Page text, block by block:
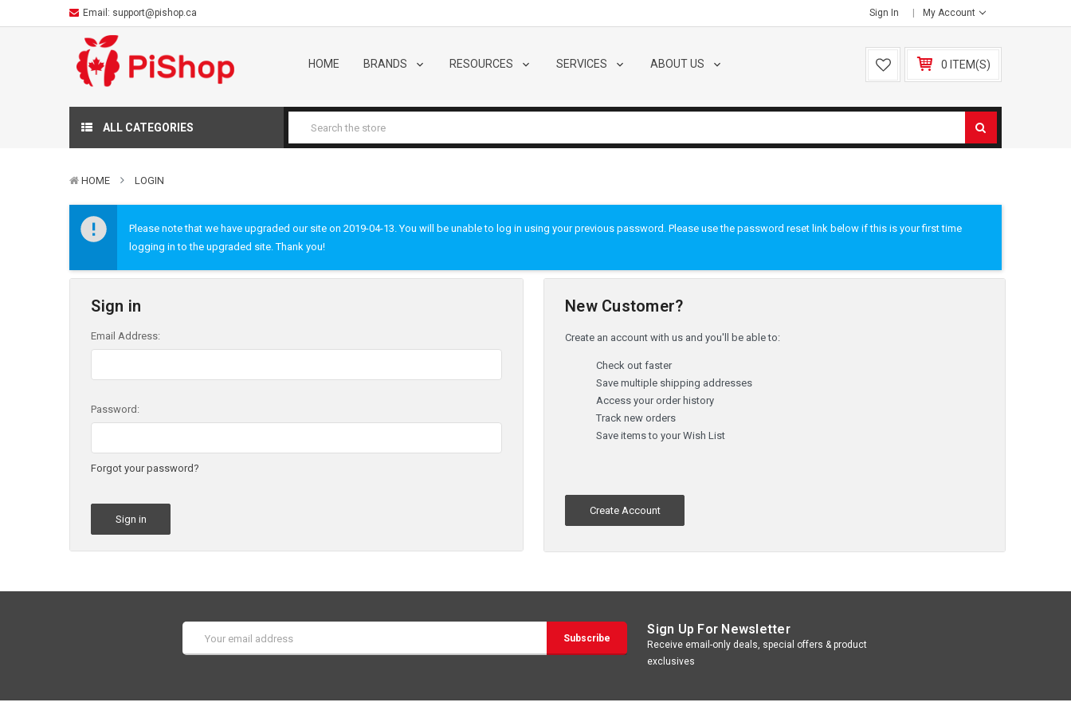
Email: support@pishop.ca Sign In My Account
HOME BRANDS RESOURCES SERVICES ABOUT US 0 ITEM(S)
ALL CATEGORIES
HOME LOGIN
Please note that we have upgraded our site on 2019-04-13. You will be unable to log in using your previous password. Please use the password reset link below if this is your first time
logging in to the upgraded site. Thank you!
Sign in
Email Address:
Password:
Forgot your password?
New Customer?
Create an account with us and you'll be able to:
Check out faster
Save multiple shipping addresses
Access your order history
Track new orders
Save items to your Wish List
Create Account
Address
Sign Up For Newsletter
Receive email-only deals, special offers & product
exclusives